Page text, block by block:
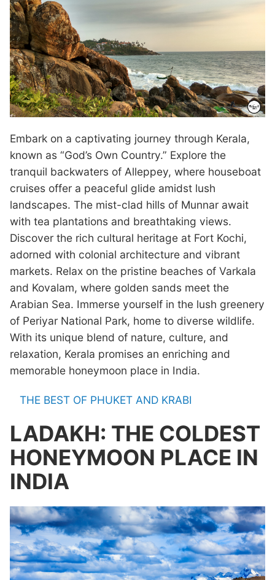
Embark on a captivating journey through Kerala,
known as “God’s Own Country.” Explore the
tranquil backwaters of Alleppey, where houseboat
cruises offer a peaceful glide amidst lush
landscapes. The mist-clad hills of Munnar await
with tea plantations and breathtaking views.
Discover the rich cultural heritage at Fort Kochi,
adorned with colonial architecture and vibrant
markets. Relax on the pristine beaches of Varkala
and Kovalam, where golden sands meet the
Arabian Sea. Immerse yourself in the lush greenery
of Periyar National Park, home to diverse wildlife.
With its unique blend of nature, culture, and
relaxation, Kerala promises an enriching and
memorable honeymoon place in India.
THE BEST OF PHUKET AND KRABI
LADAKH: THE COLDEST
HONEYMOON PLACE IN
INDIA